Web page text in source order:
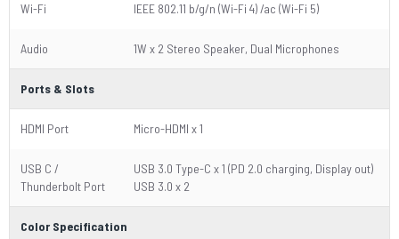
Wi-Fi IEEE 802.11 b/g/n (Wi-Fi 4) /ac (Wi-Fi 5)
Audio 1W x 2 Stereo Speaker, Dual Microphones
Ports & Slots
HDMI Port Micro-HDMI x 1
USB C /
Thunderbolt Port
USB 3.0 Type-C x 1 (PD 2.0 charging, Display out)
USB 3.0 x 2
Color Specification